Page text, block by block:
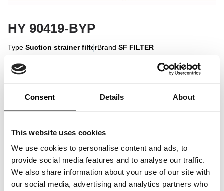
Consent Details About
This website uses cookies
We use cookies to personalise content and ads, to
provide social media features and to analyse our traffic.
We also share information about your use of our site with
our social media, advertising and analytics partners who
HY 90419-BYP
Type Suction strainer filterBrand SF FILTER
Create Account Create Account